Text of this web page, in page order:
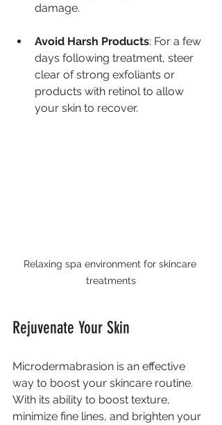
damage.
Avoid Harsh Products: For a few
days following treatment, steer
clear of strong exfoliants or
products with retinol to allow
your skin to recover.
Relaxing spa environment for skincare
treatments
Rejuvenate Your Skin
Microdermabrasion is an effective
way to boost your skincare routine.
With its ability to boost texture,
minimize fine lines, and brighten your